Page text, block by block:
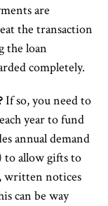
are
the transaction
the loan
completely.
If so, you need to
year to fund
annual demand
to allow gifts to
written notices
can be way